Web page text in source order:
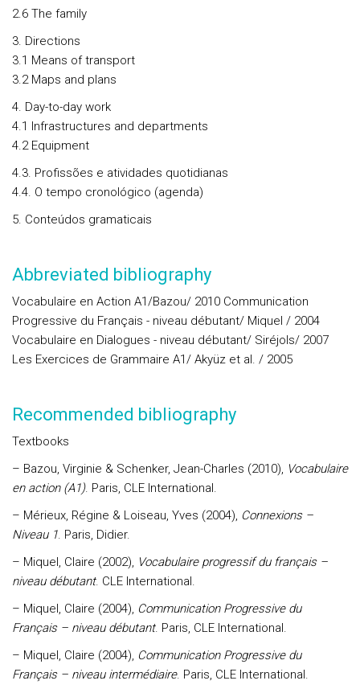
2.6 The family
3. Directions
3.1 Means of transport
3.2 Maps and plans
4. Day-to-day work
4.1 Infrastructures and departments
4.2 Equipment
4.3. Profissões e atividades quotidianas
4.4. O tempo cronológico (agenda)
5. Conteúdos gramaticais
Abbreviated bibliography
Vocabulaire en Action A1/Bazou/ 2010 Communication
Progressive du Français - niveau débutant/ Miquel / 2004
Vocabulaire en Dialogues - niveau débutant/ Siréjols/ 2007
Les Exercices de Grammaire A1/ Akyüz et al. / 2005
Recommended bibliography
Textbooks
– Bazou, Virginie & Schenker, Jean-Charles (2010), Vocabulaire
en action (A1). Paris, CLE International.
– Mérieux, Régine & Loiseau, Yves (2004), Connexions –
Niveau 1. Paris, Didier.
– Miquel, Claire (2002), Vocabulaire progressif du français –
niveau débutant. CLE International.
– Miquel, Claire (2004), Communication Progressive du
Français – niveau débutant. Paris, CLE International.
– Miquel, Claire (2004), Communication Progressive du
Français – niveau intermédiaire. Paris, CLE International.